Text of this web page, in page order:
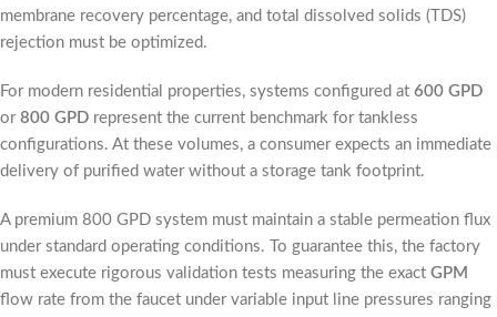
membrane recovery percentage, and total dissolved solids (TDS)
rejection must be optimized.
For modern residential properties, systems configured at 600 GPD
or 800 GPD represent the current benchmark for tankless
configurations. At these volumes, a consumer expects an immediate
delivery of purified water without a storage tank footprint.
A premium 800 GPD system must maintain a stable permeation flux
under standard operating conditions. To guarantee this, the factory
must execute rigorous validation tests measuring the exact GPM
flow rate from the faucet under variable input line pressures ranging